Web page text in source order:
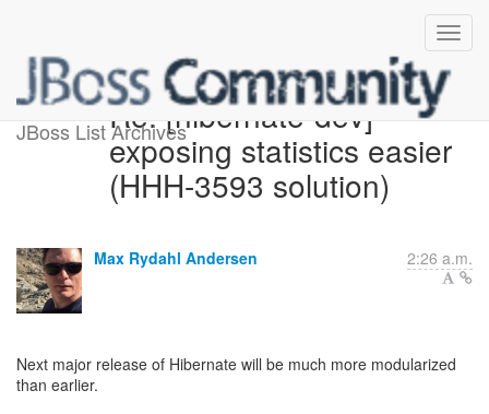
JBoss List ArchivesRe: [hibernate-dev]
exposing statistics easier
(HHH-3593 solution)
Max Rydahl Andersen 2:26 a.m.
Next major release of Hibernate will be much more modularized
than earlier.